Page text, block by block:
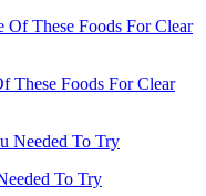
These Foods For Clear
To Try